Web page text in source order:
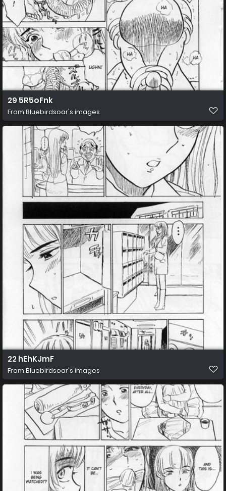
29 5R5oFnk
From Bluebirdsoar's images
22 hEhKJmF
From Bluebirdsoar's images